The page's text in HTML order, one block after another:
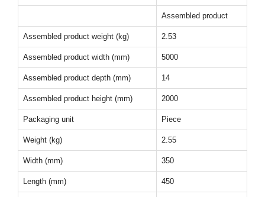
Assembled product
Assembled product weight (kg) 2.53
Assembled product width (mm) 5000
Assembled product depth (mm) 14
Assembled product height (mm) 2000
Packaging unit Piece
Weight (kg) 2.55
Width (mm) 350
Length (mm) 450